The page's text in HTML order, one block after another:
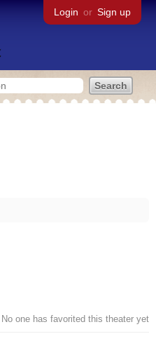
Login or Sign up
No one has favorited this theater yet